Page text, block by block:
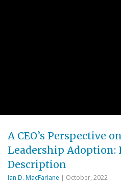
A CEO’s Perspective
Leadership Adoption:
Description
Ian D. MacFarlane | October, 2022